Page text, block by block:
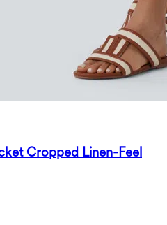
Cropped Linen-Feel